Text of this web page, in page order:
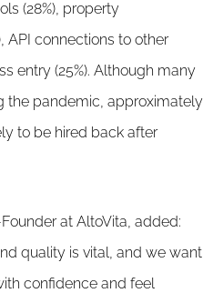
(28%), property
API connections to other
entry (25%). Although many
the pandemic, approximately
to be hired back after
at AltoVita, added:
quality is vital, and we want
confidence and feel